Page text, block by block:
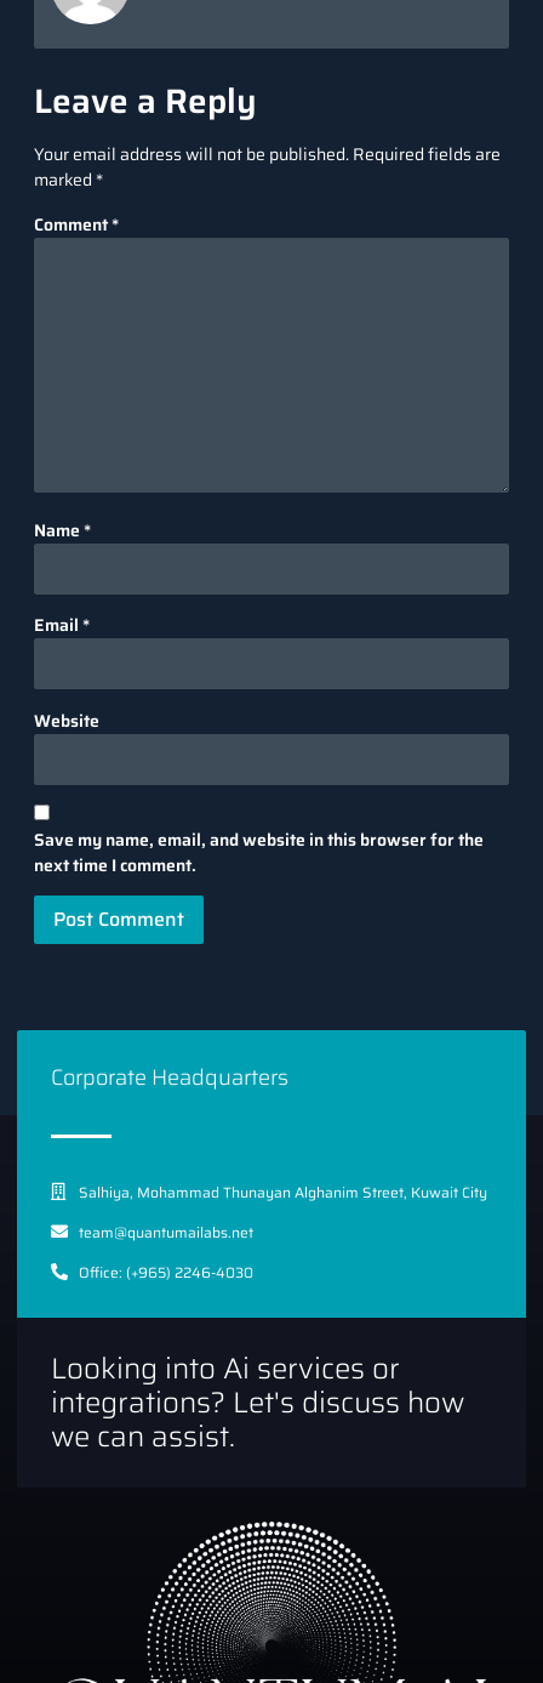
Leave a Reply
Your email address will not be published.Required fields are
marked *
Comment*
Name *
Email *
Website
Save my name, email, and website in this browser for the
next time I comment.
Corporate Headquarters
Salhiya, Mohammad Thunayan Alghanim Street, Kuwait City
team@quantumailabs.net
Office: (+965) 2246-4030
Looking into Ai services or
integrations? Let's discuss how
we can assist.